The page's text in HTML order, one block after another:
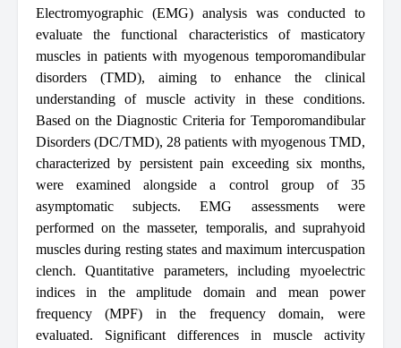
Electromyographic (EMG) analysis was conducted to
evaluate the functional characteristics of masticatory
muscles in patients with myogenous temporomandibular
disorders (TMD), aiming to enhance the clinical
understanding of muscle activity in these conditions.
Based on the Diagnostic Criteria for Temporomandibular
Disorders (DC/TMD), 28 patients with myogenous TMD,
characterized by persistent pain exceeding six months,
were examined alongside a control group of 35
asymptomatic subjects. EMG assessments were
performed on the masseter, temporalis, and suprahyoid
muscles during resting states and maximum intercuspation
clench. Quantitative parameters, including myoelectric
indices in the amplitude domain and mean power
frequency (MPF) in the frequency domain, were
evaluated. Significant differences in muscle activity